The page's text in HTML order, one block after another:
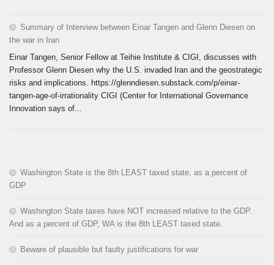
Summary of Interview between Einar Tangen and Glenn Diesen on
the war in Iran
Einar Tangen, Senior Fellow at Teihie Institute & CIGI, discusses with
Professor Glenn Diesen why the U.S. invaded Iran and the geostrategic
risks and implications. https://glenndiesen.substack.com/p/einar-
tangen-age-of-irrationality CIGI (Center for International Governance
Innovation says of...
Washington State is the 8th LEAST taxed state, as a percent of
GDP
Washington State taxes have NOT increased relative to the GDP.
And as a percent of GDP, WA is the 8th LEAST taxed state.
Beware of plausible but faulty justifications for war